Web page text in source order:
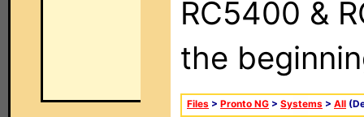
RC5400 &
the
Files > Pronto NG > Systems > All